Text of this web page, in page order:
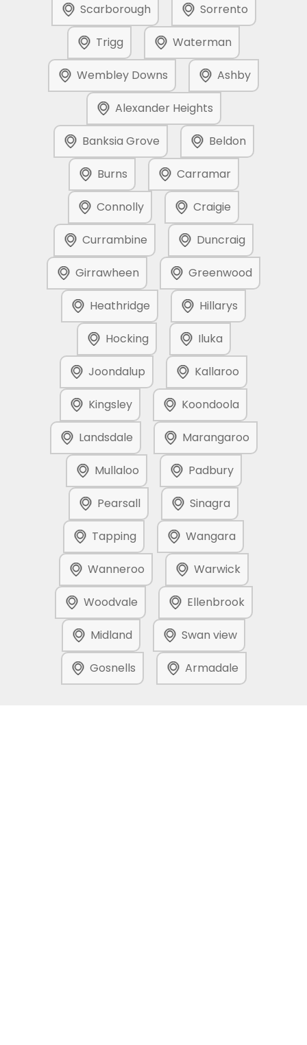
Scarborough Sorrento
Trigg Waterman
Wembley Downs Ashby
Alexander Heights
Banksia Grove Beldon
Burns Carramar
Connolly Craigie
Currambine Duncraig
Girrawheen Greenwood
Heathridge Hillarys
Hocking Iluka
Joondalup Kallaroo
Kingsley Koondoola
Landsdale Marangaroo
Mullaloo Padbury
Pearsall Sinagra
Tapping Wangara
Wanneroo Warwick
Woodvale Ellenbrook
Midland Swan view
Gosnells Armadale